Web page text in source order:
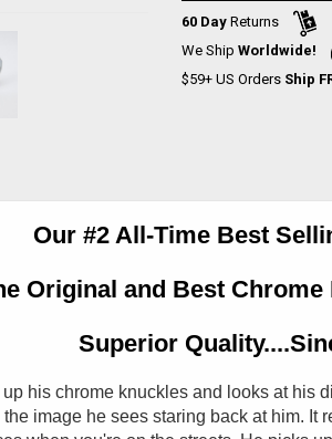
60 Day Returns
We ShipWorldwide!
$59+ US Orders Ship
Our #2 All-Time Best
Original and Best
Superior
his chrome knuckles and looks at his
image he sees staring back at him. It